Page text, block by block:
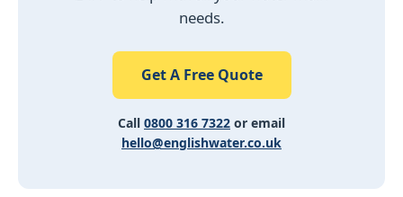
needs.
Get A Free Quote
Call 0800 316 7322 or email
hello@englishwater.co.uk